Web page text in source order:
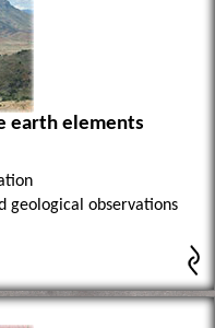
earth elements
geological observations